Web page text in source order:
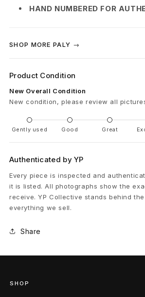
F
r
a
n
o
H
a
n
d
P
n
HAND NUMBERED FOR
SHOP MORE PALY →
Product Condition
New Overall Condition
New condition, please review all
Gently used Good Great
Authenticated by YP
Every piece is inspected and
it is listed. All photographs show the
receive. YP Collective stands behind
everything we sell.
Share
SHOP